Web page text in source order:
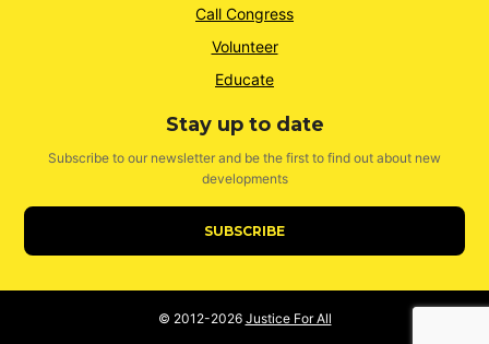
Call Congress
Volunteer
Educate
Stay up to date
Subscribe to our newsletter and be the first to find out about new
developments
SUBSCRIBE
© 2012-2026 Justice For All